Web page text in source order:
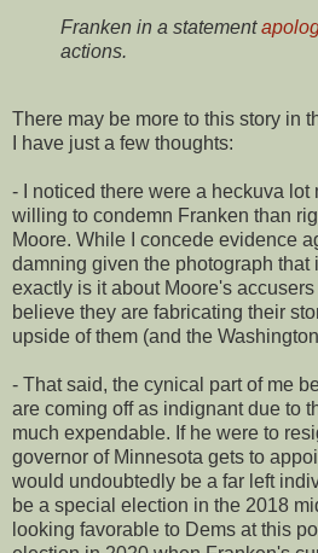
Franken in a statement
actions.
There may be more to this story in
I have just a few thoughts:
- I noticed there were a heckuva lot
willing to condemn Franken than
Moore. While I concede evidence
damning given the photograph
exactly is it about Moore's
believe they are fabricating their
upside of them (and the
- That said, the cynical part of me
are coming off as indignant due to
much expendable. If he were to
governor of Minnesota gets to
would undoubtedly be a far left
be a special election in the 2018
looking favorable to Dems at this